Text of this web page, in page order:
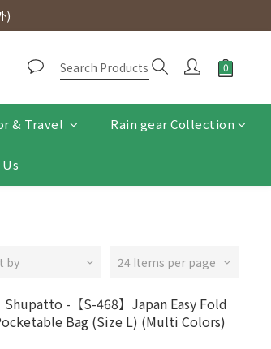
delivery for purchases over $300.
)
& Travel Rain gear Collection
by 24 Items per page